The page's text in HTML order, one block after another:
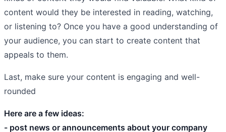
content would they be interested in reading, watching,
or listening to? Once you have a good understanding of
your audience, you can start to create content that
appeals to them.
Last, make sure your content is engaging and well-
rounded
Here are a few ideas:
- post news or announcements about your company